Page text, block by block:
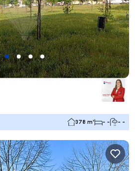
378 m² - - - -